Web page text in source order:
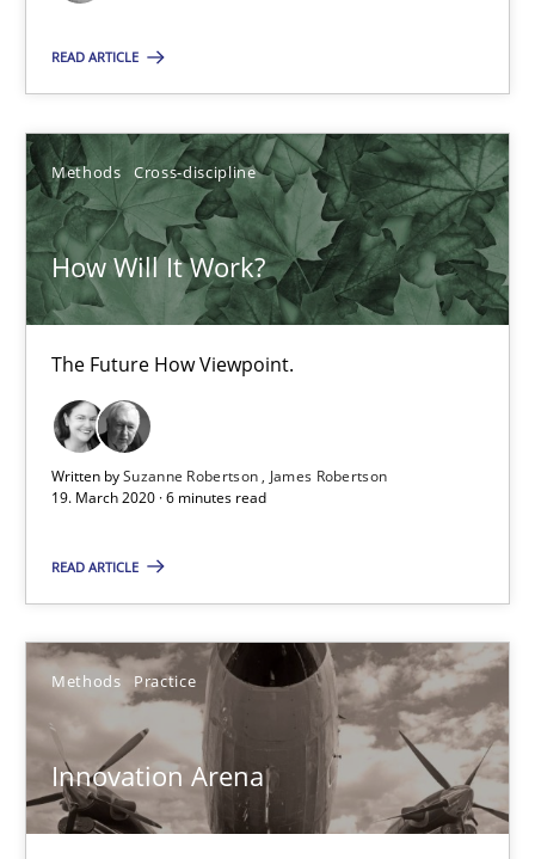
READ ARTICLE
Methods Cross-discipline
How Will It Work?
The Future How Viewpoint.
Written bySuzanne Robertson
James Robertson
19. March 2020 · 6 minutes read
READ ARTICLE
Methods Practice
Innovation Arena
High practical relevance
Unique knowledge pool on RE and BA topics
Convenient search
Opportunity for feedback to author and publisher
Free of charge
Innovation Arena
An agile and collaborative prioritization technique
Methods Practice